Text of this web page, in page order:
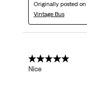
Originally posted on
Vintage Bus
5 out of 5 stars.
Nice